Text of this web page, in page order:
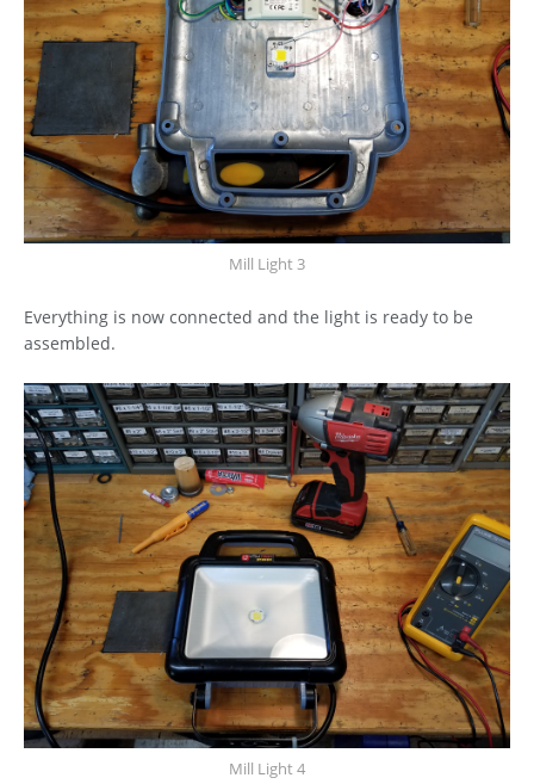
Mill Light 3
Everything is now connected and the light is ready to be
assembled.
Mill Light 4